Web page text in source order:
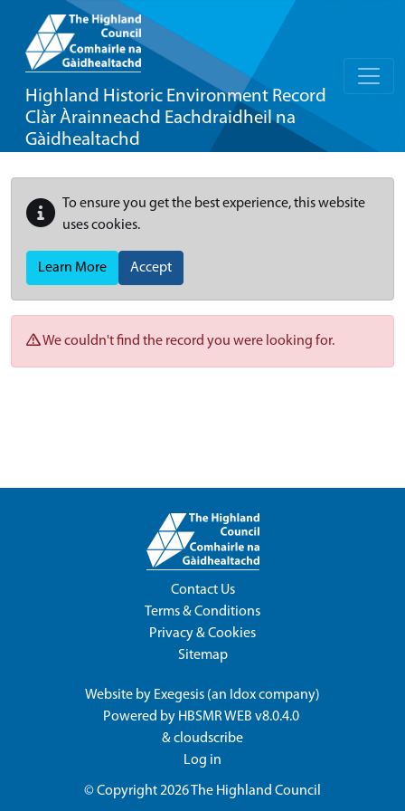
Highland Historic Environment Record
Clàr Àrainneachd Eachdraidheil na
Gàidhealtachd
To ensure you get the best experience, this website
uses cookies.
Learn More Accept
We couldn't find the record you were looking for.
Contact Us
Terms & Conditions
Privacy & Cookies
Sitemap
Website by Exegesis (an Idoxcompany)
Powered by HBSMR WEB v8.0.4.0
&cloudscribe
Log in
© Copyright 2026The Highland Council